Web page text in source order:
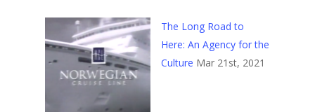
The Long Road to
Here: An Agency for the
Culture Mar 21st, 2021